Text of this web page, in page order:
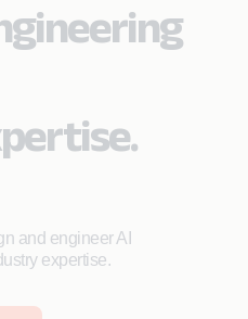
and engineer AI
expertise.